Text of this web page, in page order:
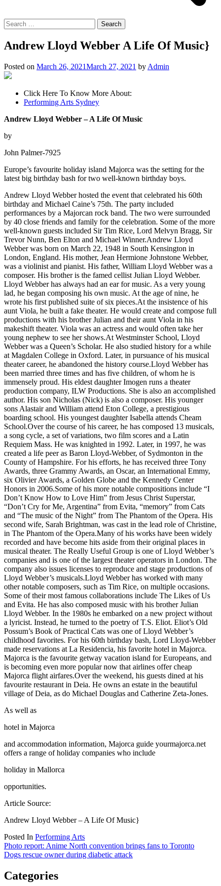
Search
for:
Andrew Lloyd Webber A Life Of Music}
Posted on March 26, 2021March 27, 2021 by Admin
Click Here To Know More About:
Performing Arts Sydney
Andrew Lloyd Webber – A Life Of Music
by
John Palmer-7925
Europe’s favourite holiday island Majorca was the setting for the
latest big birthday bash for two well-known birthday boys.
Andrew Lloyd Webber hosted the event that celebrated his 60th
birthday and Michael Caine’s 75th. The party included
performances by a Majorcan rock band. The two were surrounded
by 40 close friends and family for the celebration. Some of the more
well-known guests included Sir Tim Rice, Lord Melvyn Bragg, Sir
Trevor Nunn, Ben Elton and Michael Winner.Andrew Lloyd
Webber was born on March 22, 1948 in South Kensington in
London, England. His mother, Jean Hermione Johnstone Webber,
was a violinist and pianist. His father, William Lloyd Webber was a
composer. His brother is the famed cellist Julian Lloyd Webber.
Lloyd Webber has always had an ear for music. As a very young
lad, he began composing his own music. At the age of nine, he
wrote his first published suite of six pieces.At the insistence of his
aunt Viola, he built a fake theater. He would create and compose full
productions with his brother Julian and their aunt Viola in his
makeshift theater. Viola was an actress and would often take her
young nephew to see her shows.At Westminster School, Lloyd
Webber was a Queen’s Scholar. He also studied history for a while
at Magdalen College in Oxford. Later, in pursuance of his musical
theater career, he abandoned the history course.Lloyd Webber has
been married three times and has five children, of whom he is
immensely proud. His eldest daughter Imogen runs a theater
production company, ILW Productions. She is also an accomplished
author. His son Nicholas (Nick) is also a composer. His younger
sons Alastair and William attend Eton College, a prestigious
boarding school. His youngest daughter Isabella attends Cheam
School.Over the course of his career, he has composed 13 musicals,
a song cycle, a set of variations, two film scores and a Latin
Requiem Mass. He was knighted in 1992. Later, in 1997, he was
created a life peer as Baron Lloyd-Webber, of Sydmonton in the
County of Hampshire. For his efforts, he has received three Tony
Awards, three Grammy Awards, an Oscar, an International Emmy,
six Olivier Awards, a Golden Globe and the Kennedy Center
Honors in 2006.Some of his more notable compositions include “I
Don’t Know How to Love Him” from Jesus Christ Superstar,
“Don’t Cry for Me, Argentina” from Evita, “memory” from Cats
and “The music of the Night” from The Phantom of the Opera. His
second wife, Sarah Brightman, was cast in the lead role of Christine,
in The Phantom of the Opera.Many of his works have been widely
recorded and have become hits aside from their original places in
musical theater. The Really Useful Group is one of Lloyd Webber’s
companies and is one of the largest theater operators in London. The
company also issues licenses to reproduce and stage productions of
Lloyd Webber’s musicals.Lloyd Webber has worked with many
other notable composers, such as Tim Rice, on multiple occasions.
Some of their most famous collaborations include The Likes of Us
and Evita. He has also composed music with his brother Julian
Lloyd Webber. In the 1980s he embarked on a new project without
a lyricist. Instead, he turned to the poetry of T.S. Eliot. Eliot’s Old
Possum’s Book of Practical Cats was one of Lloyd Webber’s
childhood favorites. For his 60th birthday bash, Lord Lloyd-Webber
made reservations at La Residencia, his favorite hotel in Majorca.
Majorca is the favourite getway vacation island for Europeans, and
is becoming even more popular now that airlines offer cheap
Majorca flight airfares.Over the weekend, his guests dined at his
favourite restaurant in Deia. He owns an estate in the beautiful
village of Deia, as do Michael Douglas and Catherine Zeta-Jones.
As well as
hotel in Majorca
and accommodation information, Majorca guide yourmajorca.net
offers a range of holiday companies who include
holiday in Mallorca
opportunities.
Article Source:
Andrew Lloyd Webber – A Life Of Music}
Posted In Performing Arts
Post
navigation
Photo report: Anime North convention brings fans to Toronto
Dogs rescue owner during diabetic attack
Categories